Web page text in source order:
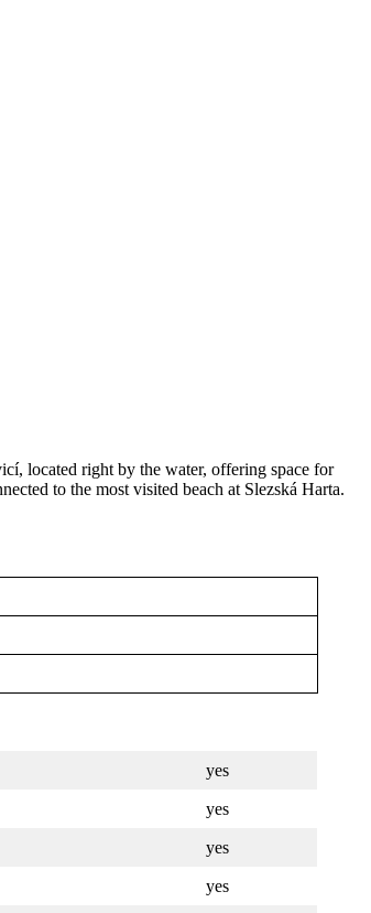
located right by the water, offering space for
to the most visited beach at Slezská Harta.
yes
yes
yes
yes